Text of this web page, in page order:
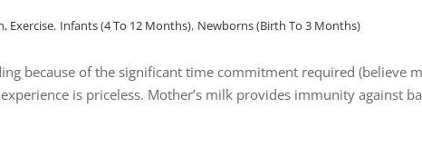
Exercise, Infants (4 To 12 Months), Newborns (birth To 3 Months)
because of the significant time commitment required (believe
is priceless. Mother’s milk provides immunity against